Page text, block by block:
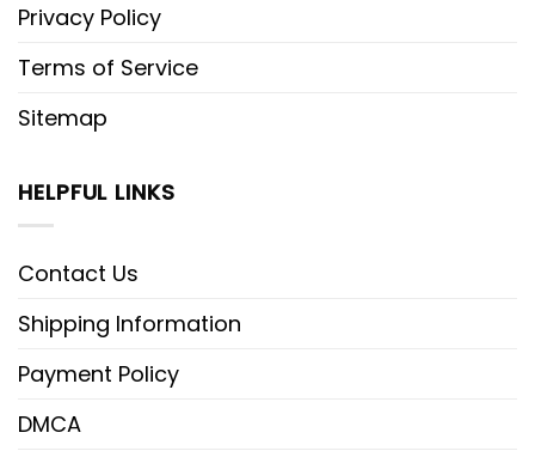
Privacy Policy
Terms of Service
Sitemap
HELPFUL LINKS
Contact Us
Shipping Information
Payment Policy
DMCA